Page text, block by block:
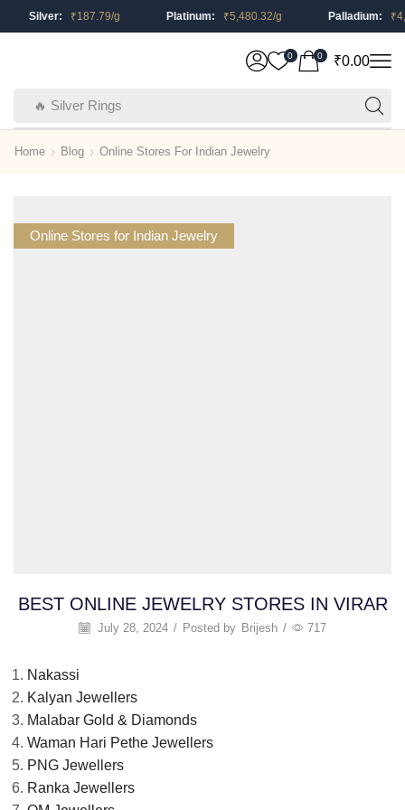
Silver: ₹ 187.79/g Platinum: ₹ 5,480.32/g Palladium: ₹
🔥 Silver Rings
0 0 ₹0.00
Home Blog Online Stores For Indian Jewelry
Online Stores for Indian Jewelry
BEST ONLINE JEWELRY STORES IN VIRAR
July 28, 2024 / Posted by Brijesh / 717
Nakassi
Kalyan Jewellers
Malabar Gold & Diamonds
Waman Hari Pethe Jewellers
PNG Jewellers
Ranka Jewellers